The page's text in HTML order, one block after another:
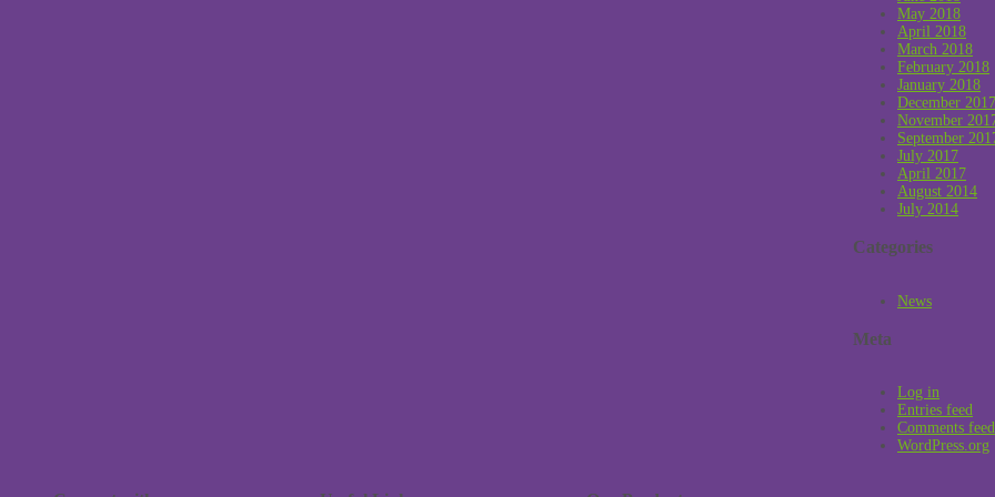
May 2018
April 2018
March 2018
February 2018
January 2018
December 2017
November
September
July 2017
April 2017
August 2014
July 2014
Categories
News
Meta
Log in
Entries feed
Comments feed
WordPress.org